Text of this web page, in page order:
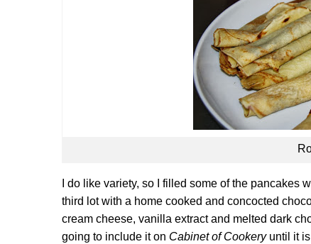
I do like variety, so I filled some of the pancakes
third lot with a home cooked and concocted
cream cheese, vanilla extract and melted dark
going to include it on Cabinet of Cookeryuntil it is